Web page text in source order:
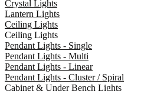
Crystal Lights
Lantern Lights
Ceiling Lights
Ceiling Lights
Pendant Lights - Single
Pendant Lights - Multi
Pendant Lights - Linear
Pendant Lights - Cluster / Spiral
Cabinet & Under Bench Lights